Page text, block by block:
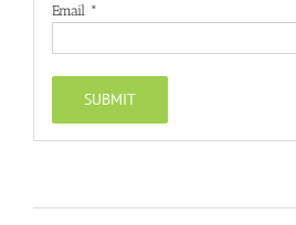
Email *